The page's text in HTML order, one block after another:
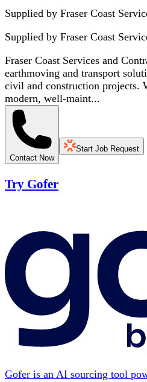
Supplied by Fraser Coast
Supplied by Fraser Coast
Fraser Coast Services and
earthmoving and transport
civil and construction projects.
modern, well-maint...
Contact Now
Start Job Request
Try Gofer
Gofer is an AI sourcing tool